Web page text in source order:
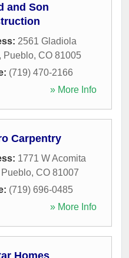
and Son
2561 Gladiola
Pueblo, CO 81005
(719) 470-2166
» More Info
Carpentry
1771 W Acomita
Pueblo, CO 81007
(719) 696-0485
» More Info
Homes